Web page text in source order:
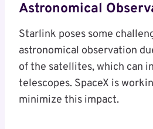
Astronomical
Starlink poses some
astronomical observation
of the satellites, which can
telescopes. SpaceX is
minimize this impact.